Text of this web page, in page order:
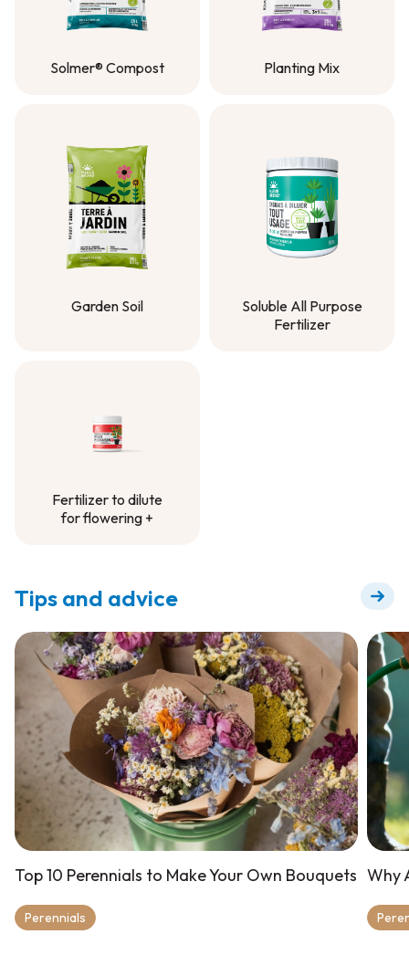
Solmer® Compost
Planting Mix
Garden Soil
Soluble All Purpose
Fertilizer
Fertilizer to dilute
for flowering +
Tips and advice
Top 10 Perennials to Make Your Own Bouquets
Perennials
Why